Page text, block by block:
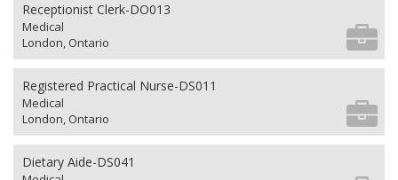
Receptionist Clerk-DO013
Medical
London, Ontario
Registered Practical Nurse-DS011
Medical
London, Ontario
Dietary Aide-DS041